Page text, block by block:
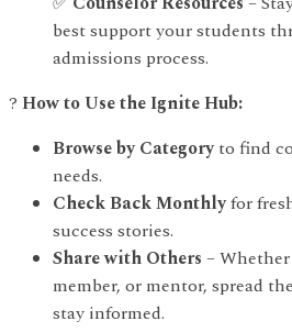
best support your students
admissions process.
? How to Use the Ignite Hub:
Browse by Categoryto find
needs.
Check Back Monthlyfor
success stories.
Share with Others –
member, or mentor, spread
stay informed.